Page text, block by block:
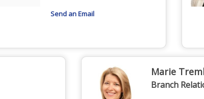
Send an Email
Marie
Branch